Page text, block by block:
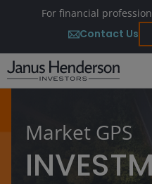
For financial
Contact Us
Market GPS